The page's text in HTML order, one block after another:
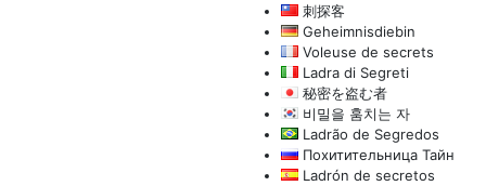
刺探客
Geheimnisdiebin
Voleuse de secrets
Ladra di Segreti
秘密を盗む者
비밀을 훔치는 자
Ladrão de Segredos
Похитительница Тайн
Ladrón de secretos